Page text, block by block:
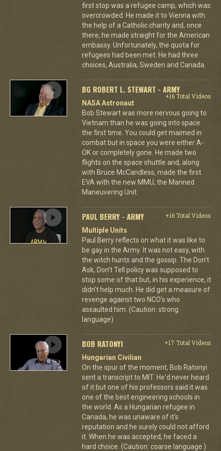
first stop was a refugee camp, which was
overcrowded. He made it to Vienna with
the help of a Catholic charity and, once
there, he made straight for the American
embassy. Unfortunately, the quota for
refugees had been met. He had three
choices, Australia, Sweden and Canada.
BG ROBERT L. STEWART - ARMY
+16 Total Videos
NASA Astronaut
Bob Stewart was more nervous going to
Vietnam than he was going into space
the first time. You could get maimed in
combat but in space you were either A-
OK or completely gone. He made two
flights on the space shuttle and, along
with Bruce McCandless, made the first
EVA with the new MMU, the Manned
Maneuvering Unit.
PAUL BERRY - ARMY
+16 Total Videos
Multiple Units
Paul Berry reflects on what it was like to
be gay in the Army. It was not easy, with
the witch hunts and the gossip. The Don't
Ask, Don't Tell policy was supposed to
stop some of that but, in his experience, it
didn't help much. He did get a measure of
revenge against two NCO's who
assaulted him. (Caution: strong
language)
BOB RATONYI
+17 Total Videos
Hungarian Civilian
On the spur of the moment, Bob Ratonyi
sent a transcript to MIT. He'd never heard
of it but one of his professors said it was
one of the best engineering schools in
the world. As a Hungarian refugee in
Canada, he was unaware of it's
reputation and he surely could not afford
it. When he was accepted, he faced a
hard choice. (Caution: coarse language.)